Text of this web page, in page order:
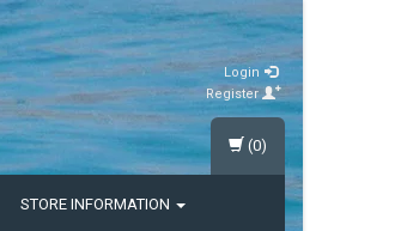
Login
Register
STORE INFORMATION
(0)